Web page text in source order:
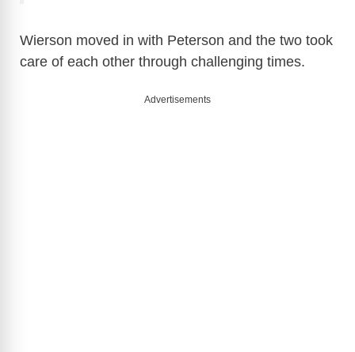
Wierson moved in with Peterson and the two took
care of each other through challenging times.
Advertisements